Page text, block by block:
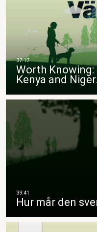
Worth Knowing:
Kenya and
Hur mår den